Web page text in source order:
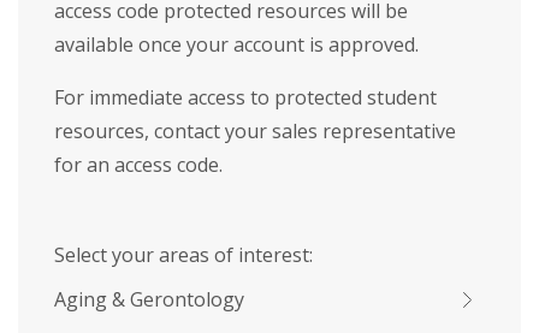
access code protected resources will be
available once your account is approved.
For immediate access to protected student
resources, contact your sales representative
for an access code.
Select your areas of interest:
Aging & Gerontology